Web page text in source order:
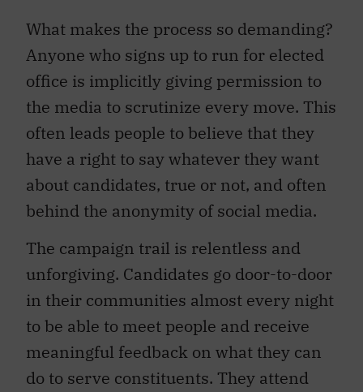
What makes the process so demanding?
Anyone who signs up to run for elected
office is implicitly giving permission to
the media to scrutinize every move. This
often leads people to believe that they
have a right to say whatever they want
about candidates, true or not, and often
behind the anonymity of social media.
The campaign trail is relentless and
unforgiving. Candidates go door-to-door
in their communities almost every night
to be able to meet people and receive
meaningful feedback on what they can
do to serve constituents. They attend